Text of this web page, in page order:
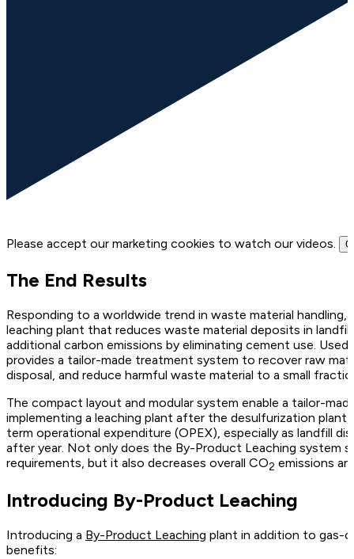
Please accept our marketing cookies to watch our videos.
The End Results
Responding to a worldwide trend in waste material handling,
leaching plant that reduces waste material deposits in
additional carbon emissions by eliminating cement use.
provides a tailor-made treatment system to recover raw
disposal, and reduce harmful waste material to a small
The compact layout and modular system enable a tailor-
implementing a leaching plant after the desulfurization
term operational expenditure (OPEX), especially as landfill
after year. Not only does the By-Product Leaching system
requirements, but it also decreases overall CO2 emissions
Introducing By-Product Leaching
Introducing a By-Product Leaching plant in addition to gas-
benefits: